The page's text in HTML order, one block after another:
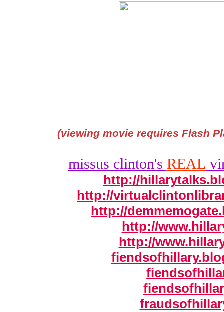
(viewing movie requires Flash
missus clinton's REAL
http://
http://
http://
http://
http://